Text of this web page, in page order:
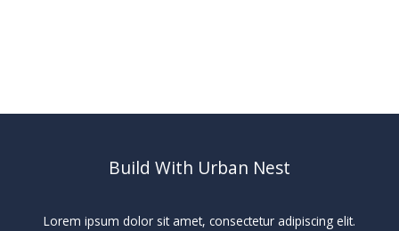
Build With Urban Nest
Lorem ipsum dolor sit amet, consectetur adipiscing elit.